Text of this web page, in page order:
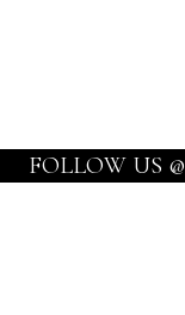
FOLLOW US @